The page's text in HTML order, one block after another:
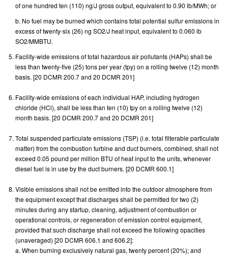
of one hundred ten (110) ng/J gross output, equivalent to 0.90 lb/MWh; or
b. No fuel may be burned which contains total potential sulfur emissions in
excess of twenty-six (26) ng SO2/J heat input, equivalent to 0.060 lb
SO2/MMBTU.
Facility-wide emissions of total hazardous air pollutants (HAPs) shall be
less than twenty-five (25) tons per year (tpy) on a rolling twelve (12) month
basis. [20 DCMR 200.7 and 20 DCMR 201]
Facility-wide emissions of each individual HAP, including hydrogen
chloride (HCl), shall be less than ten (10) tpy on a rolling twelve (12)
month basis. [20 DCMR 200.7 and 20 DCMR 201]
Total suspended particulate emissions (TSP) (i.e. total filterable particulate
matter) from the combustion turbine and duct burners, combined, shall not
exceed 0.05 pound per million BTU of heat input to the units, whenever
diesel fuel is in use by the duct burners. [20 DCMR 600.1]
Visible emissions shall not be emitted into the outdoor atmosphere from
the equipment except that discharges shall be permitted for two (2)
minutes during any startup, cleaning, adjustment of combustion or
operational controls, or regeneration of emission control equipment,
provided that such discharge shall not exceed the following opacities
(unaveraged) [20 DCMR 606.1 and 606.2]:
a. When burning exclusively natural gas, twenty percent (20%); and